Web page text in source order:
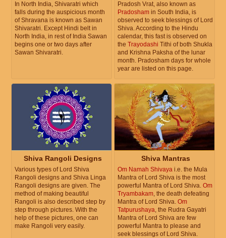
In North India, Shivaratri which
falls during the auspicious month
of Shravana is known as Sawan
Shivaratri. Except Hindi belt in
North India, in rest of India Sawan
begins one or two days after
Sawan Shivaratri.
Pradosh Vrat, also known as
Pradosham in South India, is
observed to seek blessings of Lord
Shiva. According to the Hindu
calendar, this fast is observed on
the Trayodashi Tithi of both Shukla
and Krishna Paksha of the lunar
month. Pradosham days for whole
year are listed on this page.
Shiva Rangoli Designs
Various types of Lord Shiva
Rangoli designs and Shiva Linga
Rangoli designs are given. The
method of making beautiful
Rangoli is also described step by
step through pictures. With the
help of these pictures, one can
make Rangoli very easily.
Shiva Mantras
Om Namah Shivaya i.e. the Mula
Mantra of Lord Shiva is the most
powerful Mantra of Lord Shiva. Om
Tryambakam , the death defeating
Mantra of Lord Shiva. Om
Tatpurushaya , the Rudra Gayatri
Mantra of Lord Shiva are few
powerful Mantra to please and
seek blessings of Lord Shiva.